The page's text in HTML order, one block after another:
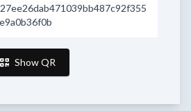
Show QR